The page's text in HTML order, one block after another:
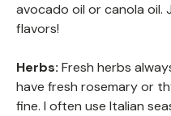
avocado oil or canola oil.
flavors!
Herbs: Fresh herbs
have fresh rosemary or
fine. I often use Italian